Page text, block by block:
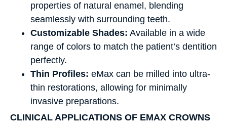
properties of natural enamel, blending
seamlessly with surrounding teeth.
Customizable Shades: Available in a wide
range of colors to match the patient’s dentition
perfectly.
Thin Profiles: eMax can be milled into ultra-
thin restorations, allowing for minimally
invasive preparations.
CLINICAL APPLICATIONS OF EMAX CROWNS